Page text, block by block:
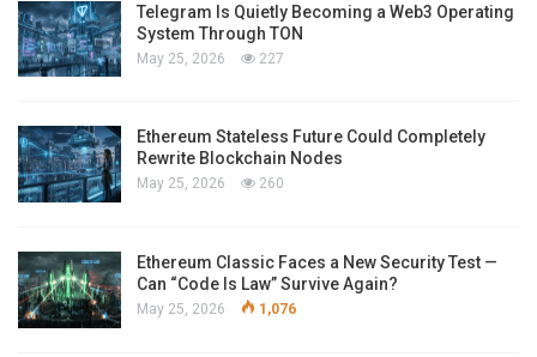
Telegram Is Quietly Becoming a Web3 Operating
System Through TON
May 25, 2026 227
Ethereum Stateless Future Could Completely
Rewrite Blockchain Nodes
May 25, 2026 260
Ethereum Classic Faces a New Security Test —
Can “Code Is Law” Survive Again?
May 25, 2026 1,076